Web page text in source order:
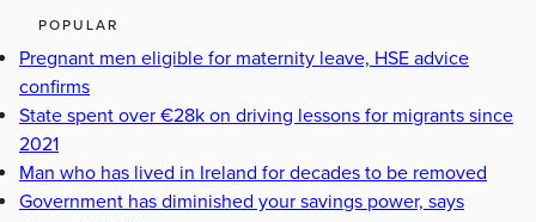
POPULAR
Pregnant men eligible for maternity leave, HSE advice
confirms
State spent over €28k on driving lessons for migrants since
2021
Man who has lived in Ireland for decades to be removed
Government has diminished your savings power, says